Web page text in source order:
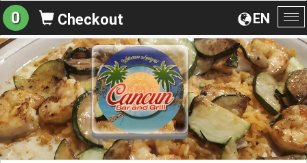
EN
0 Checkout